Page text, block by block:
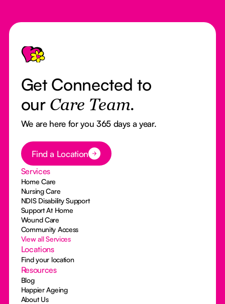
Footer
Get Connected to
our Care Team.
We are here for you 365 days a year.
Button Text
Find a Location
Services
Home Care
Nursing Care
NDIS Disability Support
Support At Home
Wound Care
Community Access
View all Services
Locations
Find your location
Resources
Blog
Happier Ageing
About Us